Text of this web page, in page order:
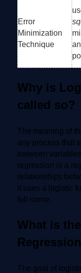
Error
Minimization
Technique
Why is
called so?
The meaning of
any process that
between
regression is a
relationships
it uses a logistic
full name.
What is
The goal of